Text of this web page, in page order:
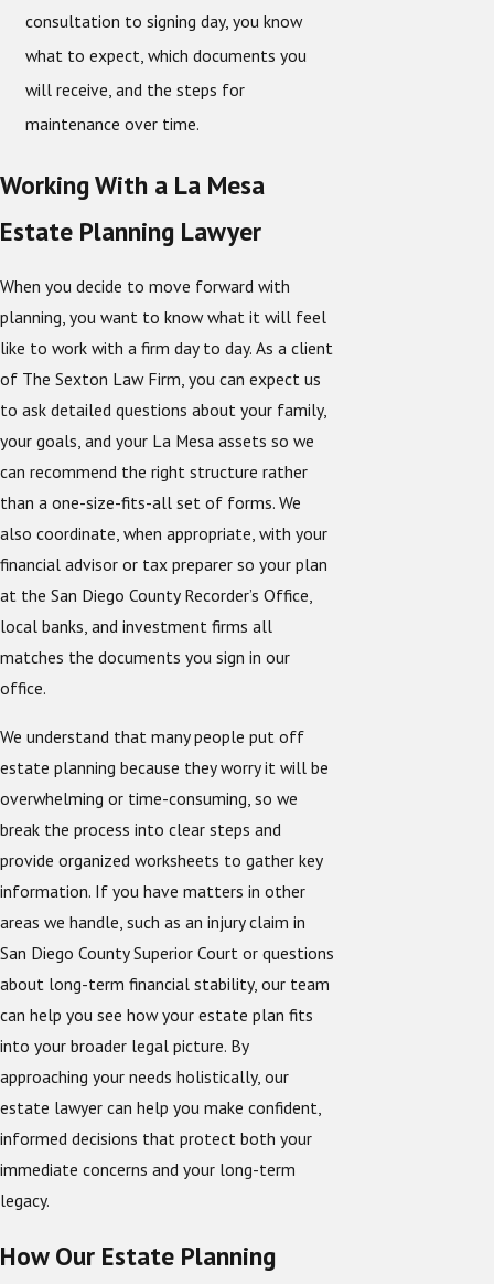
consultation to signing day, you know
what to expect, which documents you
will receive, and the steps for
maintenance over time.
Working With a La Mesa
Estate Planning Lawyer
When you decide to move forward with
planning, you want to know what it will feel
like to work with a firm day to day. As a client
of The Sexton Law Firm, you can expect us
to ask detailed questions about your family,
your goals, and your La Mesa assets so we
can recommend the right structure rather
than a one-size-fits-all set of forms. We
also coordinate, when appropriate, with your
financial advisor or tax preparer so your plan
at the San Diego County Recorder’s Office,
local banks, and investment firms all
matches the documents you sign in our
office.
We understand that many people put off
estate planning because they worry it will be
overwhelming or time-consuming, so we
break the process into clear steps and
provide organized worksheets to gather key
information. If you have matters in other
areas we handle, such as an injury claim in
San Diego County Superior Court or questions
about long-term financial stability, our team
can help you see how your estate plan fits
into your broader legal picture. By
approaching your needs holistically, our
estate lawyer can help you make confident,
informed decisions that protect both your
immediate concerns and your long-term
legacy.
How Our Estate Planning